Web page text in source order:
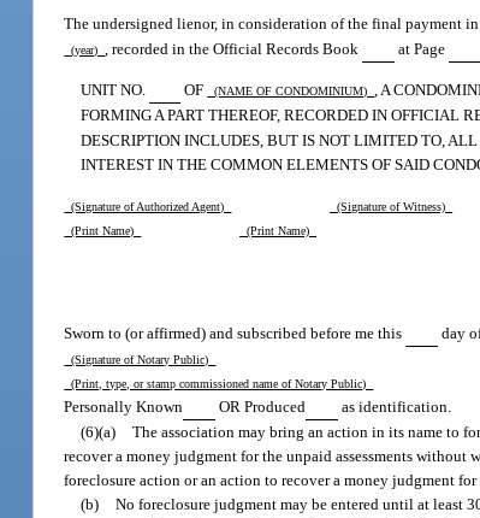
The undersigned lienor, in consideration of the final payment
(year) , recorded in the Official Records Book at Page
UNIT NO. OF (NAME OF CONDOMINIUM), A
FORMING A PART THEREOF, RECORDED IN OFFICIAL
DESCRIPTION INCLUDES, BUT IS NOT LIMITED TO,
INTEREST IN THE COMMON ELEMENTS OF SAID
(Signature of Authorized Agent)
(Signature of Witness)
(Print Name)
(Print Name)
Sworn to (or affirmed) and subscribed before me this day
(Signature of Notary Public)
(Print, type, or stamp commissioned name of Notary Public)
Personally Known OR Produced
as identification.
(6)(a) The association may bring an action in its name to
recover a money judgment for the unpaid assessments
foreclosure action or an action to recover a money judgment for
(b) No foreclosure judgment may be entered until at least